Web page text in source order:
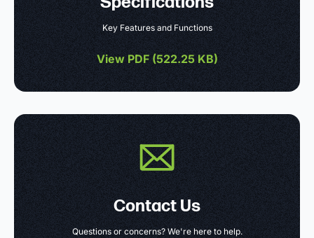
Key Features and Functions
View PDF (522.25 KB)
Contact Us
Questions or concerns? We're here to help.